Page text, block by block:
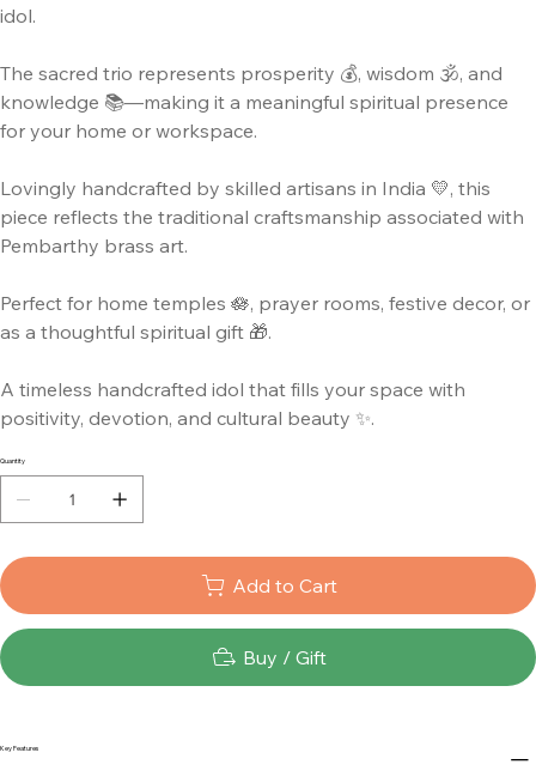
idol.
The sacred trio represents prosperity 💰, wisdom 🕉️, and
knowledge 📚—making it a meaningful spiritual presence
for your home or workspace.
Lovingly handcrafted by skilled artisans in India 💛, this
piece reflects the traditional craftsmanship associated with
Pembarthy brass art.
Perfect for home temples 🪷, prayer rooms, festive decor, or
as a thoughtful spiritual gift 🎁.
A timeless handcrafted idol that fills your space with
positivity, devotion, and cultural beauty ✨.
Quantity
Add to Cart
Buy / Gift
Key Features